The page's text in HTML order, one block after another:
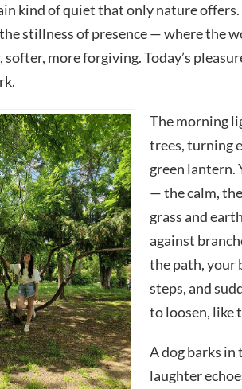
kind of quiet that only nature
stillness of presence — where the
more forgiving. Today’s
The morning
trees, turning
green lantern.
— the calm,
grass and
against
the path, your
steps, and
to loosen, like
A dog barks in
laughter